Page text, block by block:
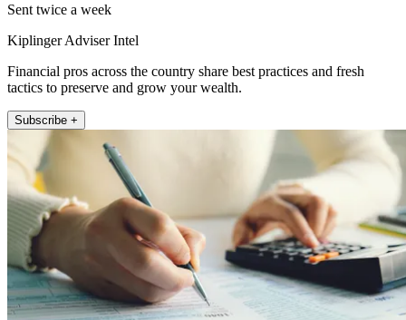
Sent twice a week
Kiplinger Adviser Intel
Financial pros across the country share best practices and fresh
tactics to preserve and grow your wealth.
Subscribe +